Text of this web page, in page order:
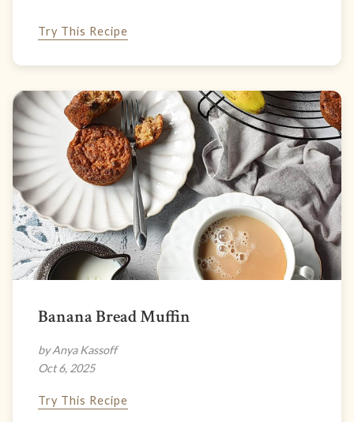
Try This Recipe
Banana Bread Muffin
by Anya Kassoff
Oct 6, 2025
Try This Recipe